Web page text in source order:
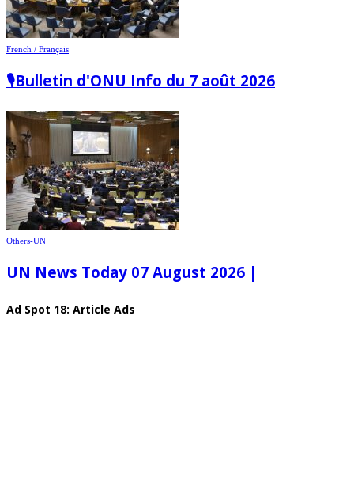
French / Français
🎙️Bulletin d'ONU Info du 7 août 2026
Others-UN
UN News Today 07 August 2026 |
Ad Spot 18: Article Ads